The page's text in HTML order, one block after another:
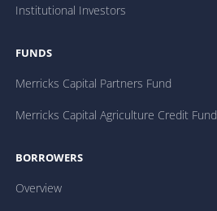
Institutional Investors
FUNDS
Merricks Capital Partners Fund
Merricks Capital Agriculture Credit Fund
BORROWERS
Overview